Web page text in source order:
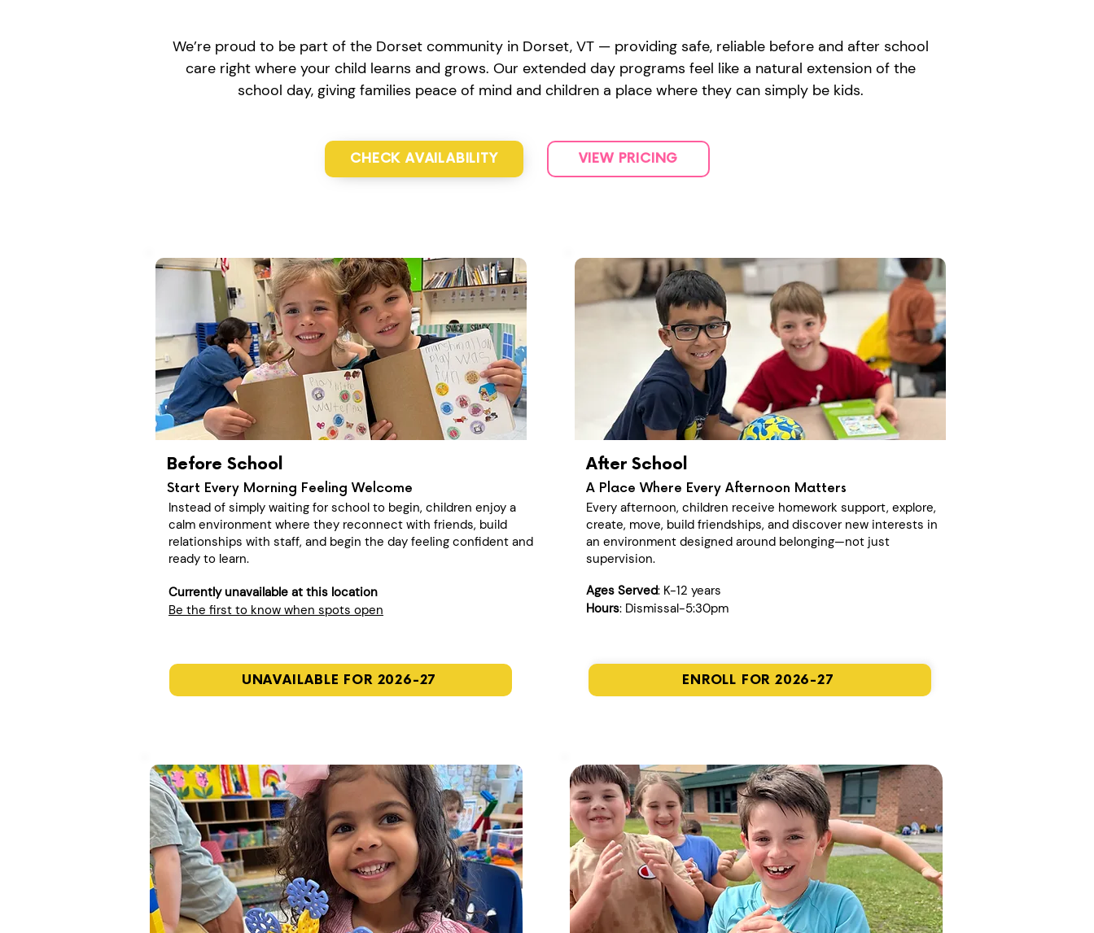
We’re proud to be part of the Dorset community in Dorset, VT — providing safe, reliable before and after school
care right where your child learns and grows. Our extended day programs feel like a natural extension of the
school day, giving families peace of mind and children a place where they can simply be kids.
CHECK AVAILABILITY VIEW PRICING
Before School
Start Every Morning Feeling Welcome
Instead of simply waiting for school to begin, children enjoy a
calm environment where they reconnect with friends, build
relationships with staff, and begin the day feeling confident and
ready to learn.
Currently unavailable at this location
Be the first to know when spots open
UNAVAILABLE FOR 2026-27
After School
A Place Where Every Afternoon Matters
Every afternoon, children receive homework support, explore,
create, move, build friendships, and discover new interests in
an environment designed around belonging—not just
supervision.
Ages Served: K-12 years
Hours: Dismissal-5:30pm
ENROLL FOR 2026-27